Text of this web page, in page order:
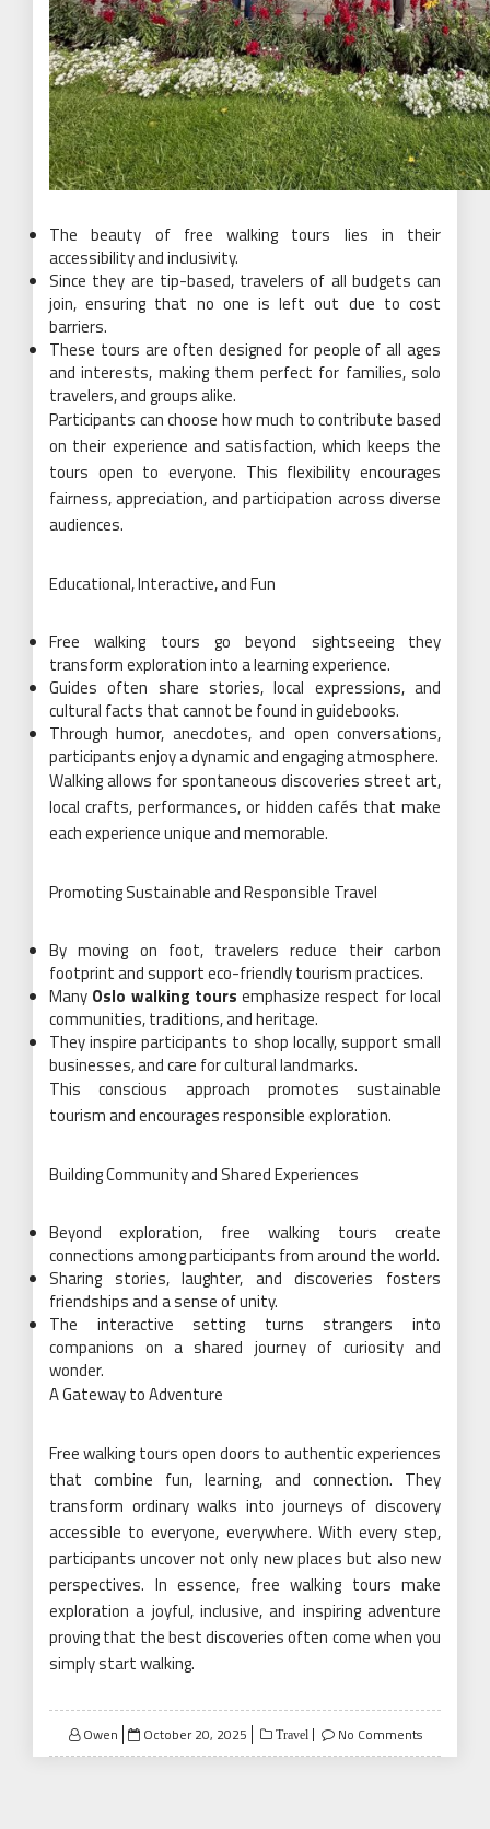
The beauty of free walking tours lies in their
accessibility and inclusivity.
Since they are tip-based, travelers of all budgets can
join, ensuring that no one is left out due to cost
barriers.
These tours are often designed for people of all ages
and interests, making them perfect for families, solo
travelers, and groups alike.
Participants can choose how much to contribute based
on their experience and satisfaction, which keeps the
tours open to everyone. This flexibility encourages
fairness, appreciation, and participation across diverse
audiences.
Educational, Interactive, and Fun
Free walking tours go beyond sightseeing they
transform exploration into a learning experience.
Guides often share stories, local expressions, and
cultural facts that cannot be found in guidebooks.
Through humor, anecdotes, and open conversations,
participants enjoy a dynamic and engaging atmosphere.
Walking allows for spontaneous discoveries street art,
local crafts, performances, or hidden cafés that make
each experience unique and memorable.
Promoting Sustainable and Responsible Travel
By moving on foot, travelers reduce their carbon
footprint and support eco-friendly tourism practices.
Many Oslo walking tours emphasize respect for local
communities, traditions, and heritage.
They inspire participants to shop locally, support small
businesses, and care for cultural landmarks.
This conscious approach promotes sustainable
tourism and encourages responsible exploration.
Building Community and Shared Experiences
Beyond exploration, free walking tours create
connections among participants from around the world.
Sharing stories, laughter, and discoveries fosters
friendships and a sense of unity.
The interactive setting turns strangers into
companions on a shared journey of curiosity and
wonder.
A Gateway to Adventure
Free walking tours open doors to authentic experiences
that combine fun, learning, and connection. They
transform ordinary walks into journeys of discovery
accessible to everyone, everywhere. With every step,
participants uncover not only new places but also new
perspectives. In essence, free walking tours make
exploration a joyful, inclusive, and inspiring adventure
proving that the best discoveries often come when you
simply start walking.
Owen
Posted
on
October 20, 2025 Travel No Comments